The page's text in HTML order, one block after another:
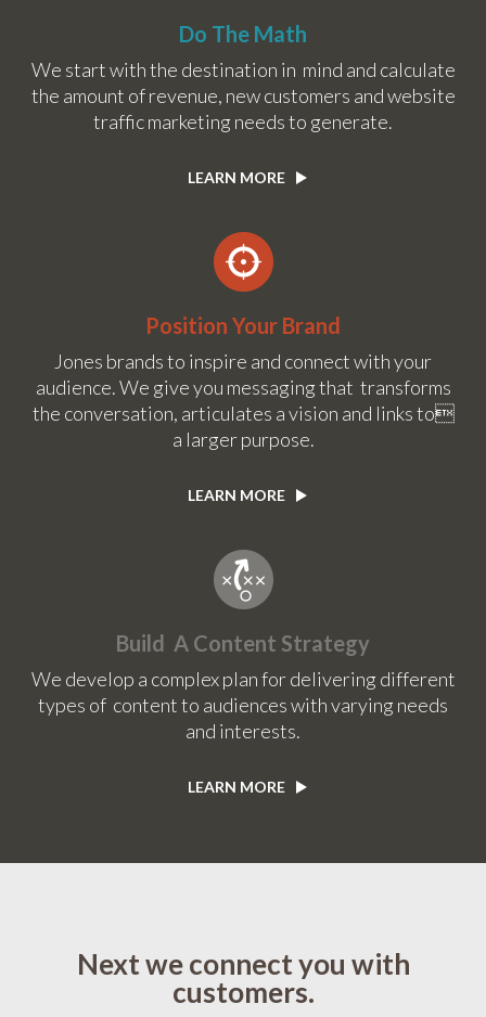
Do The Math
We start with the destination in mind and calculate
the amount of revenue, new customers and website
traffic marketing needs to generate.
LEARN MORE
Position Your Brand
Jones brands to inspire and connect with your
audience. We give you messaging that transforms
the conversation, articulates a vision and links to
a larger purpose.
LEARN MORE
Build A Content Strategy
We develop a complex plan for delivering different
types of content to audiences with varying needs
and interests.
LEARN MORE
Next we connect you with
customers.